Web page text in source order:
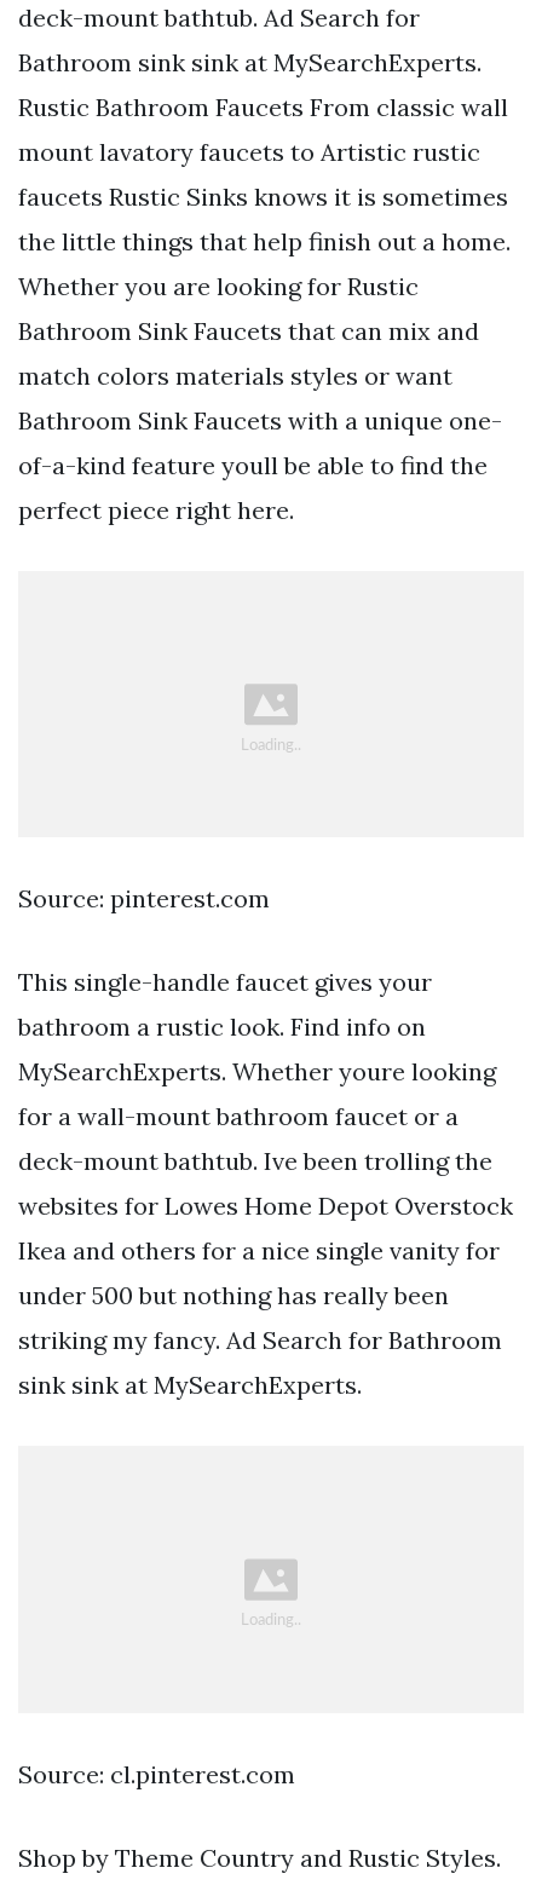
deck-mount bathtub. Ad Search for
Bathroom sink sink at MySearchExperts.
Rustic Bathroom Faucets From classic wall
mount lavatory faucets to Artistic rustic
faucets Rustic Sinks knows it is sometimes
the little things that help finish out a home.
Whether you are looking for Rustic
Bathroom Sink Faucets that can mix and
match colors materials styles or want
Bathroom Sink Faucets with a unique one-
of-a-kind feature youll be able to find the
perfect piece right here.
Source: pinterest.com
This single-handle faucet gives your
bathroom a rustic look. Find info on
MySearchExperts. Whether youre looking
for a wall-mount bathroom faucet or a
deck-mount bathtub. Ive been trolling the
websites for Lowes Home Depot Overstock
Ikea and others for a nice single vanity for
under 500 but nothing has really been
striking my fancy. Ad Search for Bathroom
sink sink at MySearchExperts.
Source: cl.pinterest.com
Shop by Theme Country and Rustic Styles.